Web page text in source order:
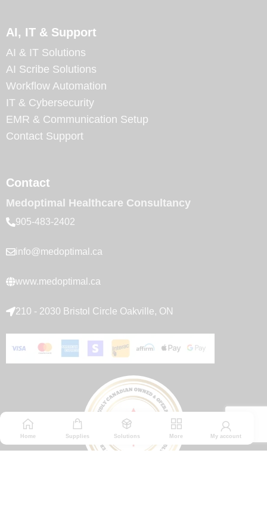
AI, IT & Support
AI & IT Solutions
AI Scribe Solutions
Workflow Automation
IT & Cybersecurity
EMR & Communication Setup
Contact Support
Contact
Medoptimal Healthcare Consultancy
905-483-2402
info@medoptimal.ca
www.medoptimal.ca
210 - 2030 Bristol Circle Oakville, ON
Home Supplies Solutions More My account